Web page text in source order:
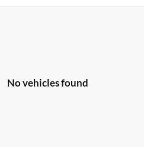
No vehicles found